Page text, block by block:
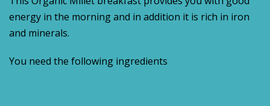
energy in the morning and in addition it is rich in iron
and minerals.
You need the following ingredients